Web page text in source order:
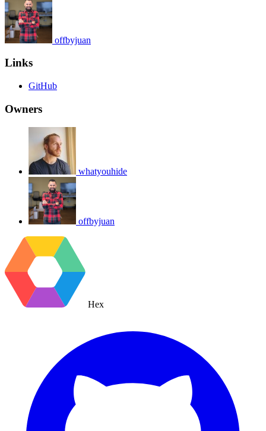
offbyjuan
Links
GitHub
Owners
whatyouhide
offbyjuan
Hex